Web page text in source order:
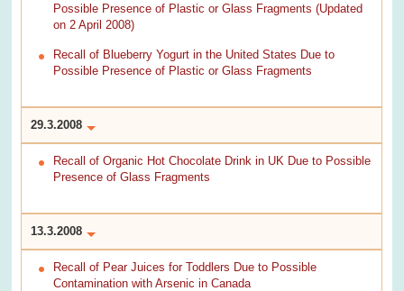
Possible Presence of Plastic or Glass Fragments (Updated
on 2 April 2008)
Recall of Blueberry Yogurt in the United States Due to
Possible Presence of Plastic or Glass Fragments
29.3.2008
Recall of Organic Hot Chocolate Drink in UK Due to Possible
Presence of Glass Fragments
13.3.2008
Recall of Pear Juices for Toddlers Due to Possible
Contamination with Arsenic in Canada